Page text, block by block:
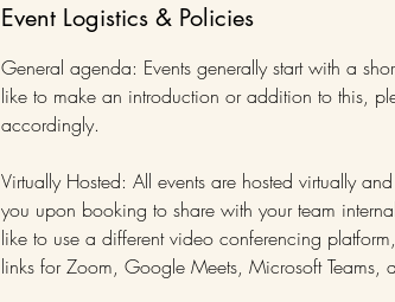
Event Logistics & Policies
General agenda: Events generally start with a
like to make an introduction or addition to this,
accordingly.
Virtually Hosted: All events are hosted virtually
you upon booking to share with your team
like to use a different video conferencing
links for Zoom, Google Meets, Microsoft Teams,